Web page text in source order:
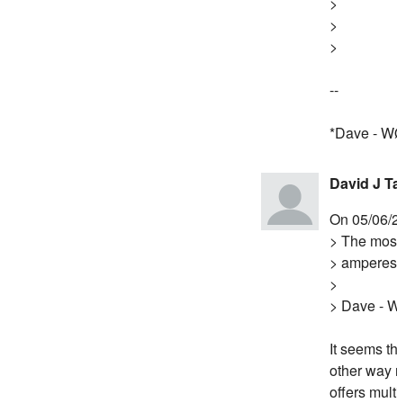
>
>
--
*Dave -
David J
On 05/06/
> The
>
>
> Dave -
It seems
other way
offers